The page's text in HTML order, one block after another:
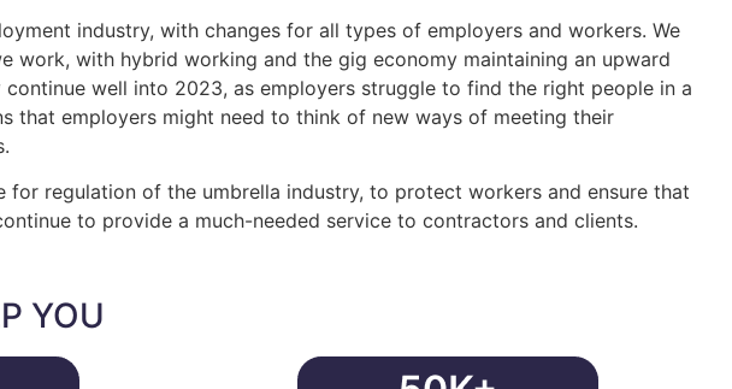
industry, with changes for all types of employers and workers. We
work, with hybrid working and the gig economy maintaining an upward
well into 2023, as employers struggle to find the right people in a
that employers might need to think of new ways of meeting their
for regulation of the umbrella industry, to protect workers and ensure that
to provide a much-needed service to contractors and clients.
YOU